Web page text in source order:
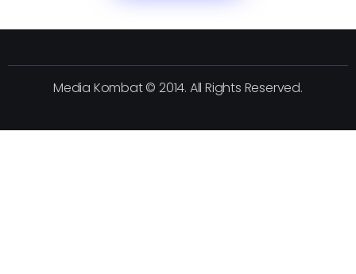
Media Kombat © 2014. All Rights Reserved.